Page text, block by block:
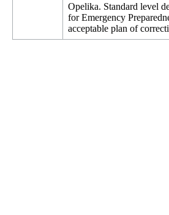
Opelika. Standard level
for Emergency
acceptable plan of